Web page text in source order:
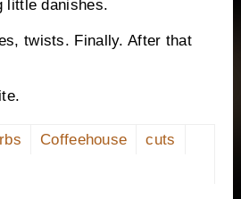
little danishes.
twists. Finally. After that
Coffeehouse
cuts